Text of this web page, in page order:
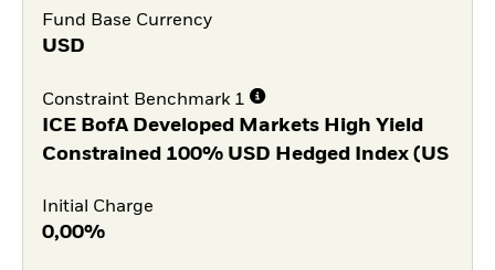
Fund Base Currency
USD
Constraint Benchmark 1
ICE BofA Developed Markets High Yield
Constrained 100% USD Hedged Index (US
Initial Charge
0,00%